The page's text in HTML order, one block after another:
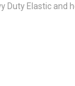
Duty Elastic and